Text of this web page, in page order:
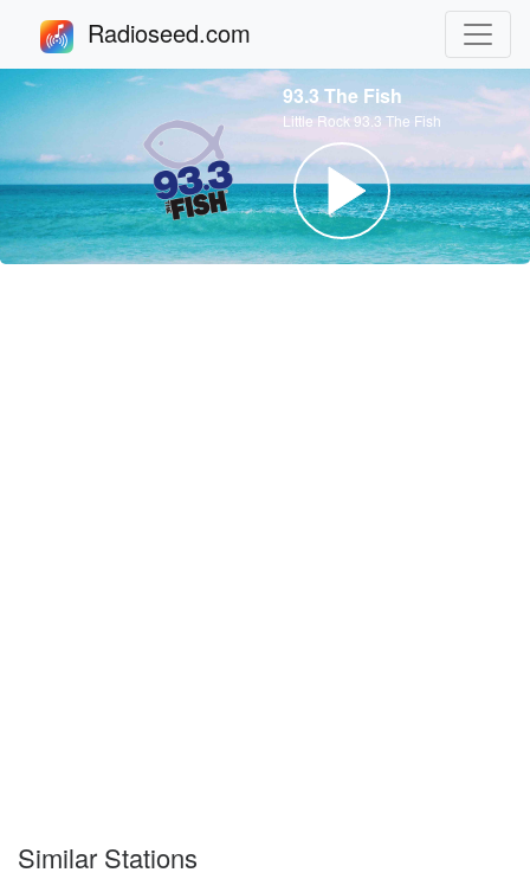
Radioseed.com
93.3 The Fish
Little Rock 93.3 The Fish
Similar Stations